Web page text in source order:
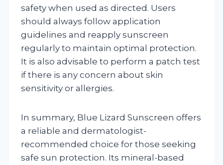
safety when used as directed. Users
should always follow application
guidelines and reapply sunscreen
regularly to maintain optimal protection.
It is also advisable to perform a patch test
if there is any concern about skin
sensitivity or allergies.
In summary, Blue Lizard Sunscreen offers
a reliable and dermatologist-
recommended choice for those seeking
safe sun protection. Its mineral-based